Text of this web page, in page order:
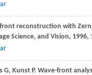
reconstruction with
Science, and Vision, 1996,
G, Kunst P. Wave-front